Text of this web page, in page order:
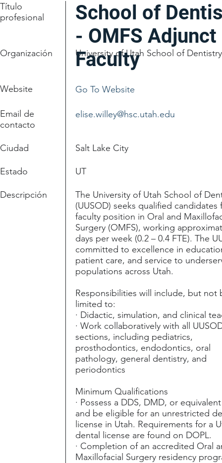
Título
profesional
Organización
Website
Email de
contacto
Ciudad
Estado
Descripción
University of Utah School of Dentistry
UT
Salt Lake City
The University of Utah School of
(UUSOD) seeks qualified candidates
faculty position in Oral and
Surgery (OMFS), working
days per week (0.2 – 0.4 FTE). The
committed to excellence in
patient care, and service to
populations across Utah.
Responsibilities will include, but not
limited to:
· Didactic, simulation, and clinical
· Work collaboratively with all
sections, including pediatrics,
prosthodontics, endodontics, oral
pathology, general dentistry, and
periodontics
Minimum Qualifications
· Possess a DDS, DMD, or
and be eligible for an unrestricted
license in Utah. Requirements for a
dental license are found on DOPL.
· Completion of an accredited Oral
Maxillofacial Surgery residency
Go To Website
elise.willey@hsc.utah.edu
School of
- OMFS Adjunct
Faculty